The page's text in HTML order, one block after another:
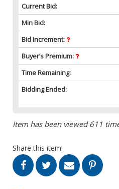
Current Bid:
Min Bid:
Bid Increment:
Buyer’s Premium:
Time Remaining:
Bidding Ended:
Item has been viewed 611
Share this item!